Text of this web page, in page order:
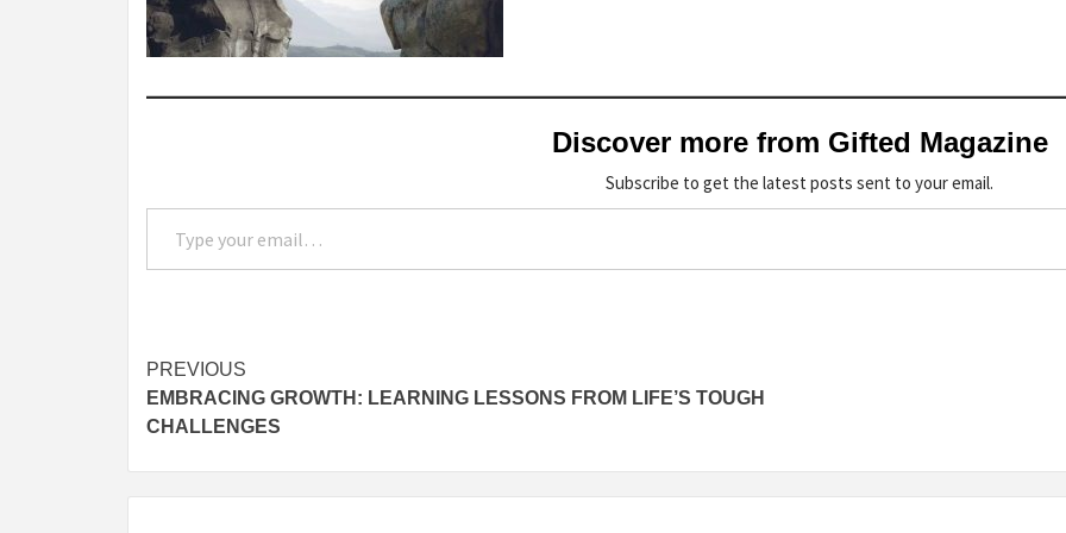
Discover more from Gifted Magazine
Subscribe to get the latest posts sent to your email.
Type your email…
Post
navigation
PREVIOUS
EMBRACING GROWTH: LEARNING LESSONS FROM LIFE’S TOUGH
CHALLENGES